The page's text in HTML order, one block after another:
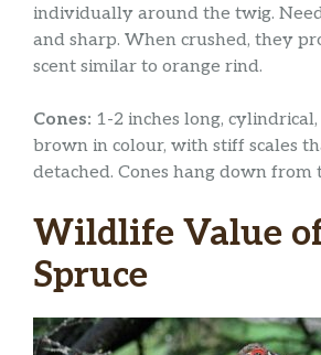
individually around the twig.
and sharp. When crushed, they
scent similar to orange rind.
Cones: 1-2 inches long,
brown in colour, with stiff scales
detached. Cones hang down from
Wildlife Value
Spruce